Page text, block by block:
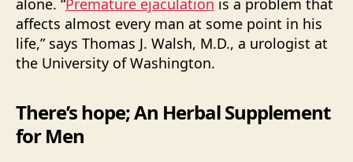
affects almost every man at some point in his
life,” says Thomas J. Walsh, M.D., a urologist at
the University of Washington.
There’s hope; An Herbal Supplement
for Men